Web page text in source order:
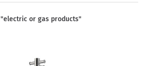
"electric or gas products"